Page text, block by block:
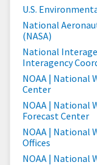
U.S.
National
(NASA)
National
Interagency
NOAA | National
Center
NOAA | National
Forecast Center
NOAA | National
Offices
NOAA | National